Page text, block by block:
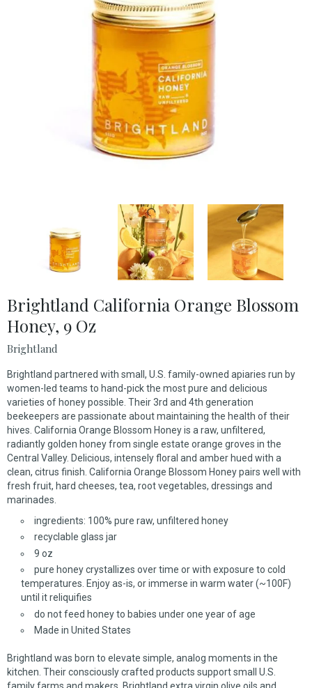
Brightland California Orange Blossom
Honey, 9 Oz
Brightland
Brightland partnered with small, U.S. family-owned apiaries run by
women-led teams to hand-pick the most pure and delicious
varieties of honey possible. Their 3rd and 4th generation
beekeepers are passionate about maintaining the health of their
hives. California Orange Blossom Honey is a raw, unfiltered,
radiantly golden honey from single estate orange groves in the
Central Valley. Delicious, intensely floral and amber hued with a
clean, citrus finish. California Orange Blossom Honey pairs well with
fresh fruit, hard cheeses, tea, root vegetables, dressings and
marinades.
ingredients: 100% pure raw, unfiltered honey
recyclable glass jar
9 oz
pure honey crystallizes over time or with exposure to cold
temperatures. Enjoy as-is, or immerse in warm water (~100F)
until it reliquifies
do not feed honey to babies under one year of age
Made in United States
Brightland was born to elevate simple, analog moments in the
kitchen. Their consciously crafted products support small U.S.